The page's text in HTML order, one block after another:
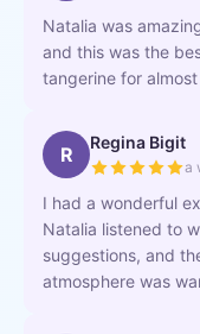
Natalia was
and this was the
tangerine for
R Regina Bigit
a
I had a wonderful
Natalia listened to
suggestions, and
atmosphere was